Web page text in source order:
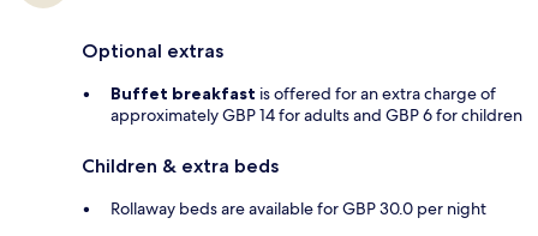
Optional extras
Buffet breakfast is offered for an extra charge of
approximately GBP 14 for adults and GBP 6 for children
Children & extra beds
Rollaway beds are available for GBP 30.0 per night